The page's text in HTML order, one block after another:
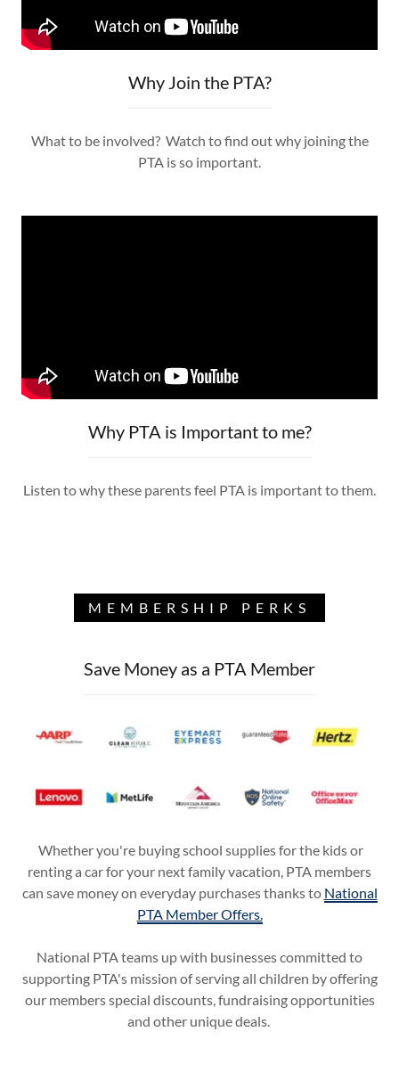
Why Join the PTA?
What to be involved? Watch to find out why joining the
PTA is so important.
Why PTA is Important to me?
Listen to why these parents feel PTA is important to them.
MEMBERSHIP PERKS
Save Money as a PTA Member
Whether you're buying school supplies for the kids or
renting a car for your next family vacation, PTA members
can save money on everyday purchases thanks to National
PTA Member Offers.
National PTA teams up with businesses committed to
supporting PTA's mission of serving all children by offering
our members special discounts, fundraising opportunities
and other unique deals.